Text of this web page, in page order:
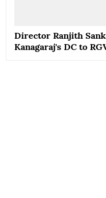
Director Ranjith
Kanagaraj's DC to